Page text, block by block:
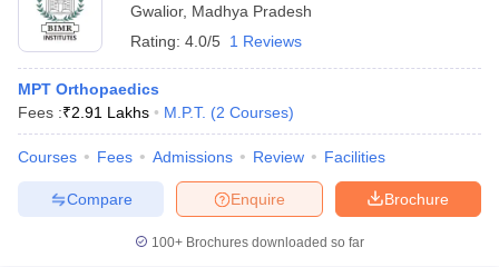
Gwalior, Madhya Pradesh
Rating: 4.0/5 1 Reviews
MPT Orthopaedics
Fees :₹2.91 Lakhs M.P.T. (2 Courses)
Courses Fees Admissions Review Facilities
Brochure
Enquire
Compare
100+ Brochures downloaded so far